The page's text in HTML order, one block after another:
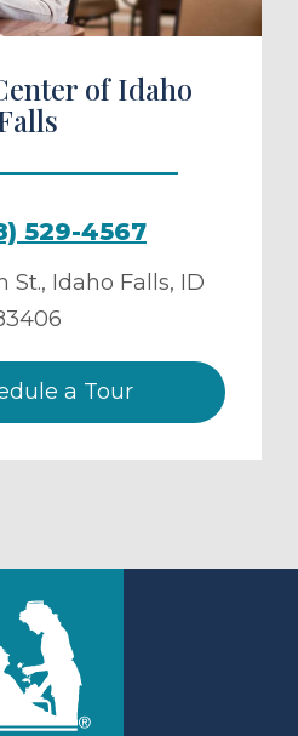
of Idaho
529-4567
St., Idaho Falls, ID
a Tour